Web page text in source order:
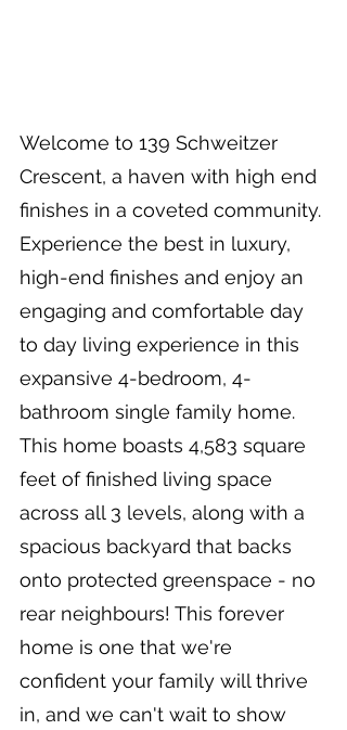
Welcome to 139 Schweitzer
Crescent, a haven with high end
finishes in a coveted community.
Experience the best in luxury,
high-end finishes and enjoy an
engaging and comfortable day
to day living experience in this
expansive 4-bedroom, 4-
bathroom single family home.
This home boasts 4,583 square
feet of finished living space
across all 3 levels, along with a
spacious backyard that backs
onto protected greenspace - no
rear neighbours! This forever
home is one that we're
confident your family will thrive
in, and we can't wait to show